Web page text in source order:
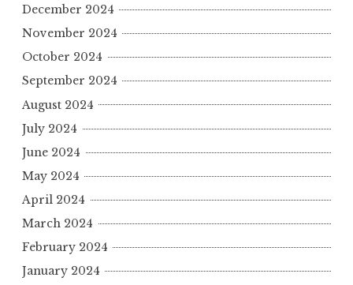
December 2024
November 2024
October 2024
September 2024
August 2024
July 2024
June 2024
May 2024
April 2024
March 2024
February 2024
January 2024